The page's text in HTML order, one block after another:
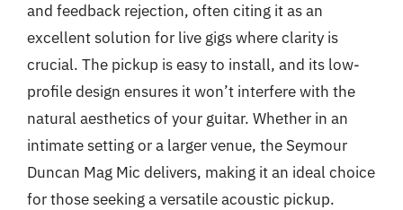
and feedback rejection, often citing it as an
excellent solution for live gigs where clarity is
crucial. The pickup is easy to install, and its low-
profile design ensures it won’t interfere with the
natural aesthetics of your guitar. Whether in an
intimate setting or a larger venue, the Seymour
Duncan Mag Mic delivers, making it an ideal choice
for those seeking a versatile acoustic pickup.